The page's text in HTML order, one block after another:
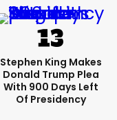
Stephen King Makes
Donald Trump Plea
With 900 Days Left
Of Presidency